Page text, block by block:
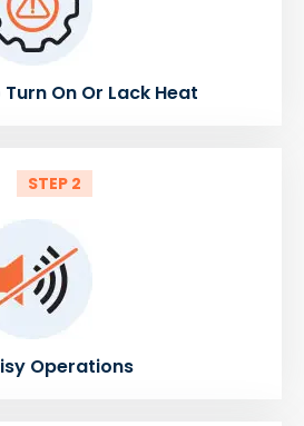
On Or Lack Heat
STEP 2
Operations